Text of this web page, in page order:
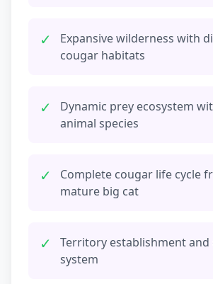
✓
Expansive wilderness with
cougar habitats
✓
Dynamic prey ecosystem
animal species
✓
Complete cougar life cycle
mature big cat
✓
Territory establishment and
system